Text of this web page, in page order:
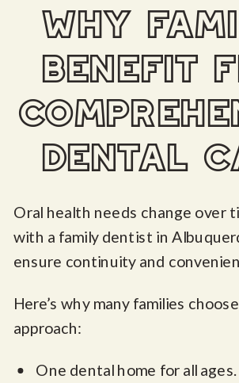
why
benefit
dental
Oral health needs change over
with a family dentist in
ensure continuity and
Here’s why many families
approach:
One dental home for all ages.